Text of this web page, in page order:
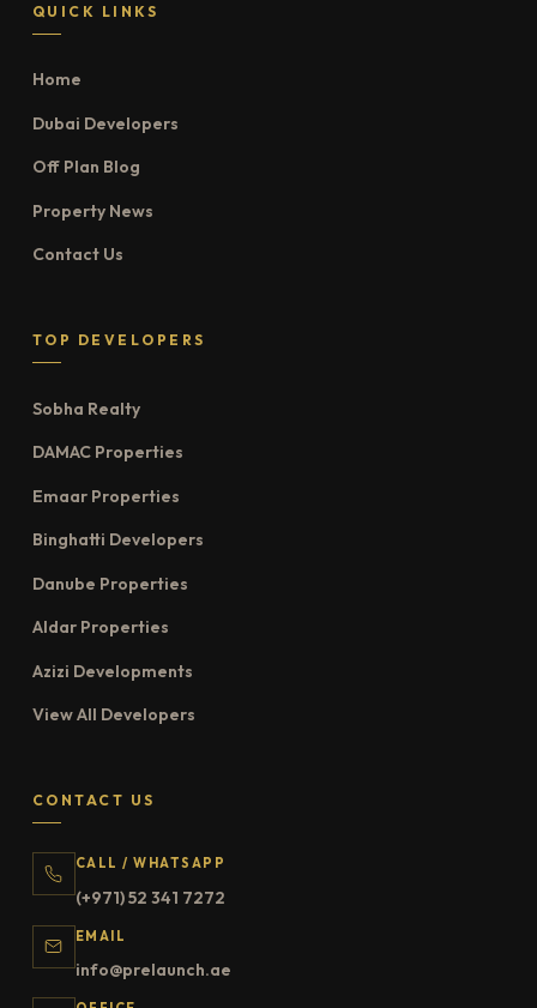
QUICK LINKS
Home
Dubai Developers
Off Plan Blog
Property News
Contact Us
TOP DEVELOPERS
Sobha Realty
DAMAC Properties
Emaar Properties
Binghatti Developers
Danube Properties
Aldar Properties
Azizi Developments
View All Developers
CONTACT US
CALL / WHATSAPP
(+971) 52 341 7272
EMAIL
info@prelaunch.ae